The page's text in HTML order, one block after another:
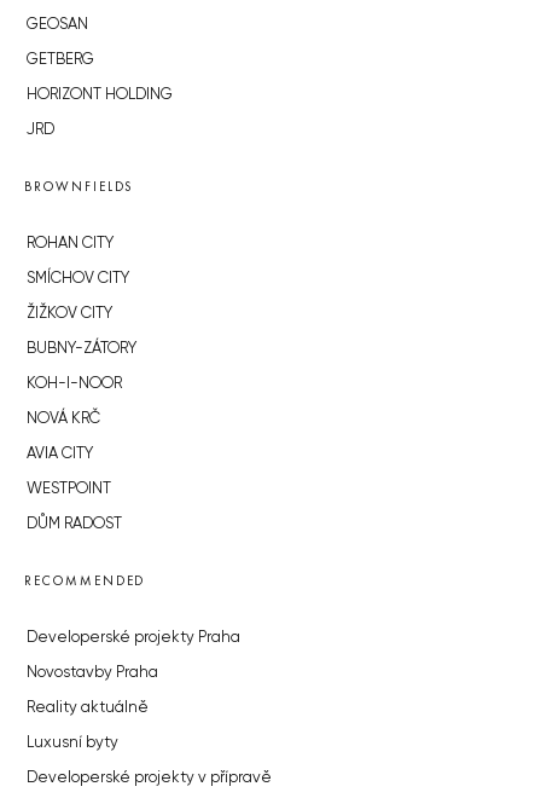
GEOSAN
GETBERG
HORIZONT HOLDING
JRD
BROWNFIELDS
ROHAN CITY
SMÍCHOV CITY
ŽIŽKOV CITY
BUBNY-ZÁTORY
KOH-I-NOOR
NOVÁ KRČ
AVIA CITY
WESTPOINT
DŮM RADOST
RECOMMENDED
Developerské projekty Praha
Novostavby Praha
Reality aktuálně
Luxusní byty
Developerské projekty v přípravě